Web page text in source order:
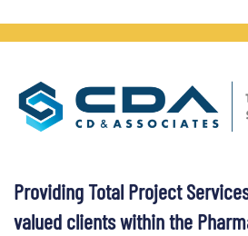
Providing Total Project
valued clients within the